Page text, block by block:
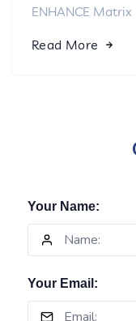
ENHANCE
Read More
Your Name:
Your Email: